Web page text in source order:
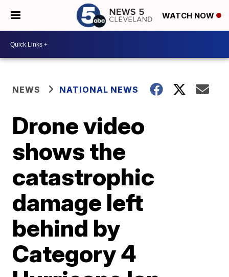
WATCH NOW
NEWS NATIONAL NEWS
Drone video
shows the
catastrophic
damage left
behind by
Category 4